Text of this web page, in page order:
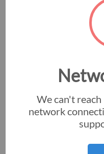
Professional ArtWe can't
network